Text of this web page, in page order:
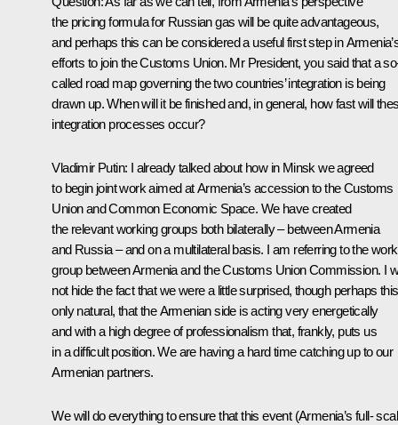
the pricing formula for Russian gas will be quite advantageous,
and perhaps this can be considered a useful first step in
efforts to join the Customs Union. Mr President, you said that a
called road map governing the two countries’ integration is being
drawn up. When will it be finished and, in general, how fast will
integration processes occur?
Vladimir Putin: I already talked about how in Minsk we agreed
to begin joint work aimed at Armenia’s accession to the Customs
Union and Common Economic Space. We have created
the relevant working groups both bilaterally – between Armenia
and Russia – and on a multilateral basis. I am referring to the
group between Armenia and the Customs Union Commission. I
not hide the fact that we were a little surprised, though perhaps
only natural, that the Armenian side is acting very energetically
and with a high degree of professionalism that, frankly, puts us
in a difficult position. We are having a hard time catching up to our
Armenian partners.
We will do everything to ensure that this event (Armenia’s full-